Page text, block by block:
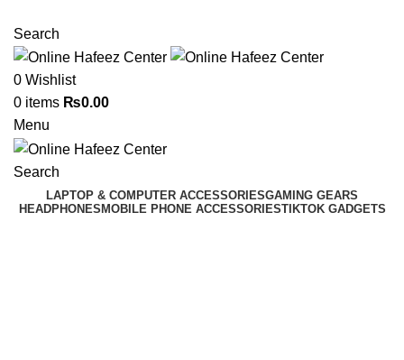
Search
0 Wishlist
0 items ₨0.00
Menu
Search
LAPTOP & COMPUTER ACCESSORIESGAMING GEARS
HEADPHONESMOBILE PHONE ACCESSORIESTIKTOK GADGETS